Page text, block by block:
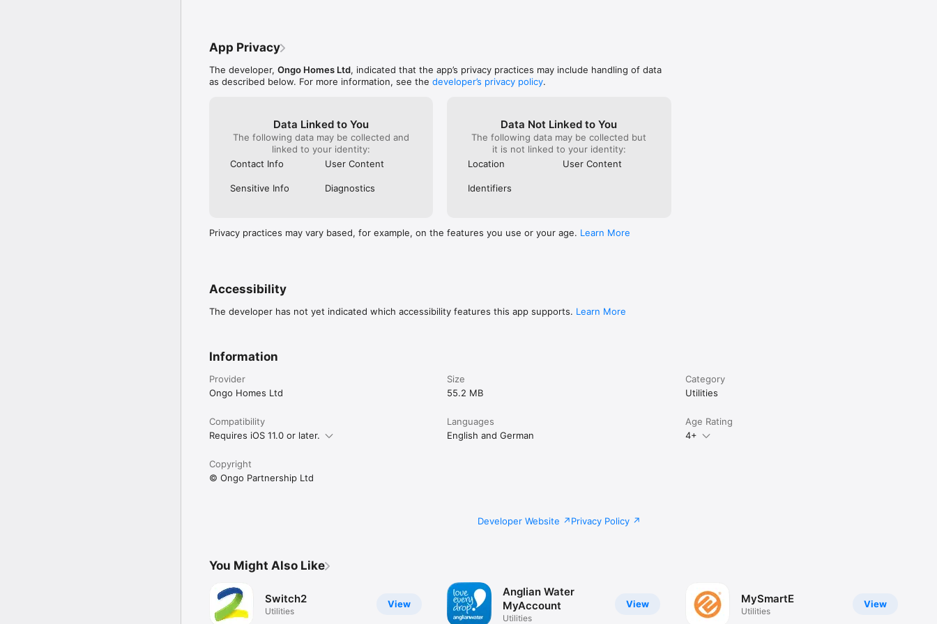
App Privacy
The developer, Ongo Homes Ltd, indicated that the app’s privacy practices may include handling of data
as described below. For more information, see the developer’s privacy policy.
Data Linked to You
The following data may be collected and
linked to your identity:
Contact Info
User Content
Sensitive Info Diagnostics
Data Not Linked to You
The following data may be collected but
it is not linked to your identity:
Location
User Content
Identifiers
Privacy practices may vary based, for example, on the features you use or your age. Learn More
Accessibility
The developer has not yet indicated which accessibility features this app supports. Learn More
Information
Provider
Ongo Homes Ltd
Size
55.2 MB
Category
Utilities
Compatibility
Requires iOS 11.0 or later.
Languages
English and German
Age Rating
4+
Copyright
© Ongo Partnership Ltd
Developer Website Privacy Policy
You Might Also Like
View
Switch2
Utilities
View
Anglian Water
MyAccount
Utilities
View
MySmartE
Utilities